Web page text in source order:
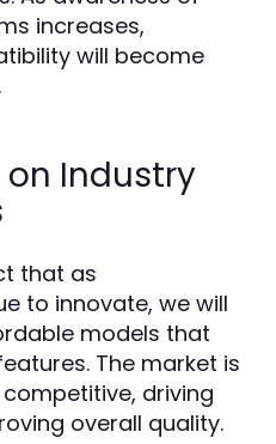
increases,
will become
on Industry
that as
to innovate, we will
models that
The market is
driving
overall quality.